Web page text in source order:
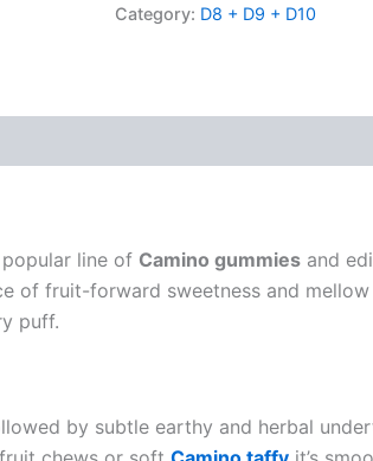
Category: D8 + D9 + D10
line of Camino gummies and
fruit-forward sweetness and mellow
puff.
by subtle earthy and herbal